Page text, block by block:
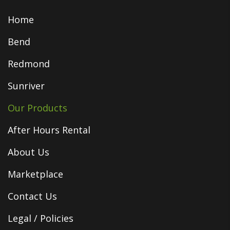
Home
Bend
Redmond
Sunriver
Our Products
After Hours Rental
About Us
Marketplace
Contact Us
Legal / Policies